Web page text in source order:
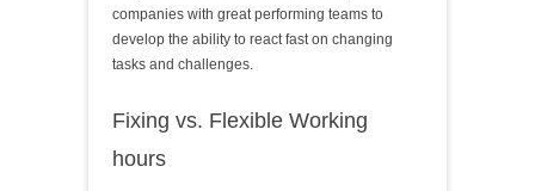
companies with great performing teams to
develop the ability to react fast on changing
tasks and challenges.
Fixing vs. Flexible Working
hours